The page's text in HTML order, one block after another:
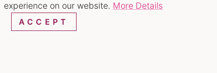
experience on our website. More Details
ACCEPT